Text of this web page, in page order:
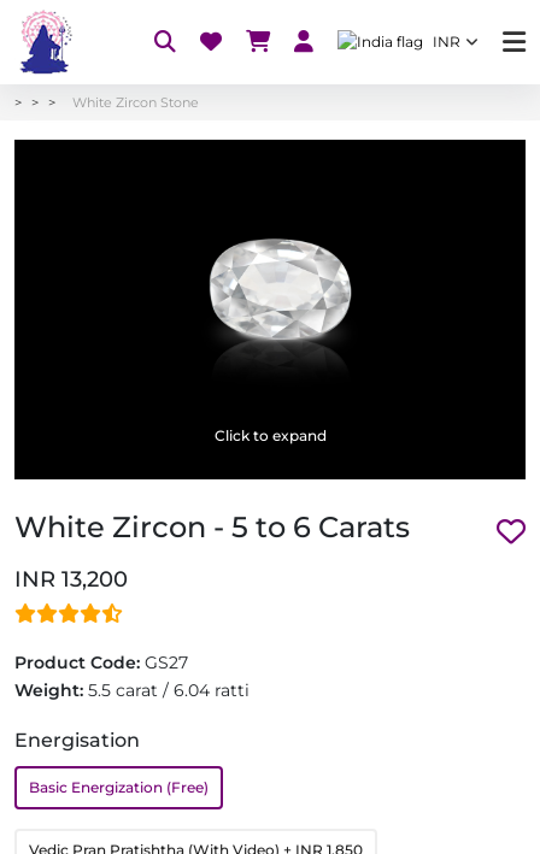
INR
White Zircon Stone
Click to expand
White Zircon - 5 to 6 Carats
INR 13,200
Product Code: GS27
Weight: 5.5 carat / 6.04 ratti
Energisation
Basic Energization (Free)
Vedic Pran Pratishtha (With Video) + INR 1,850